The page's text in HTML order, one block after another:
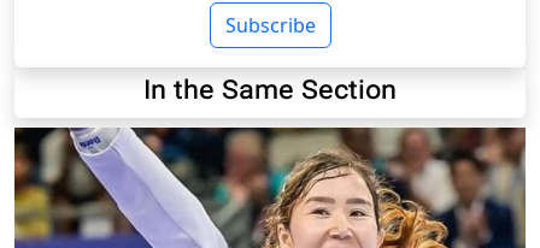
Subscribe
In the Same Section